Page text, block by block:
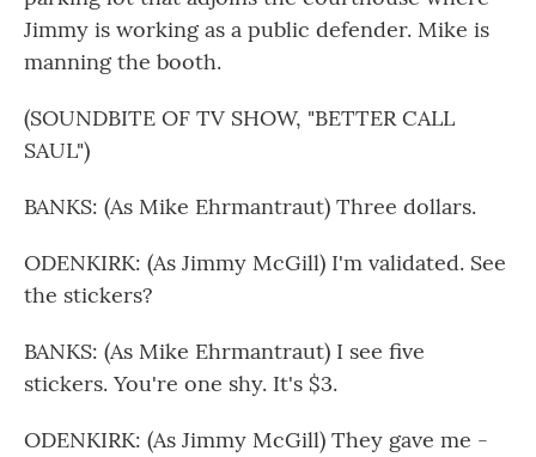
Jimmy is working as a public defender. Mike is
manning the booth.
(SOUNDBITE OF TV SHOW, "BETTER CALL
SAUL")
BANKS: (As Mike Ehrmantraut) Three dollars.
ODENKIRK: (As Jimmy McGill) I'm validated. See
the stickers?
BANKS: (As Mike Ehrmantraut) I see five
stickers. You're one shy. It's $3.
ODENKIRK: (As Jimmy McGill) They gave me -